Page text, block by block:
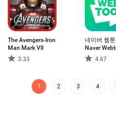
The Avengers-Iron
Man Mark VII
3.33
네이버 웹
Naver
4.67
1 2 3 4